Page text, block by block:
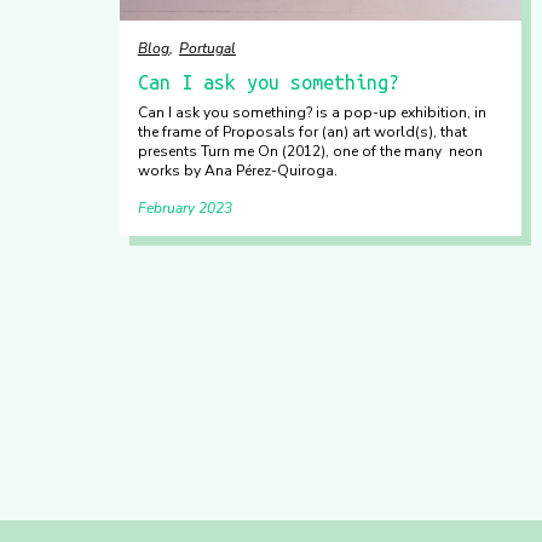
Blog Portugal
Can I ask you something?
Can I ask you something? is a pop-up exhibition, in
the frame of Proposals for (an) art world(s), that
presents Turn me On (2012), one of the many neon
works by Ana Pérez-Quiroga.
February 2023